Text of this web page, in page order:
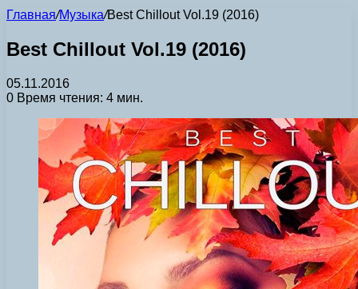
Главная/Музыка/Best Chillout Vol.19 (2016)
Best Chillout Vol.19 (2016)
05.11.2016
0 Время чтения: 4 мин.